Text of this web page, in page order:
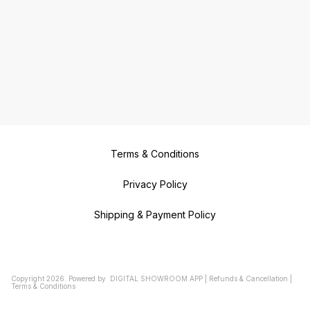
Terms & Conditions
Privacy Policy
Shipping & Payment Policy
Copyright 2026 Powered by DIGITAL SHOWROOM APP Refunds & Cancellation
Terms & Conditions